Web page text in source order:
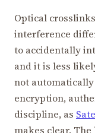
Optical
interference
to accidentally
and it is less
not
encryption,
discipline, as
makes clear.